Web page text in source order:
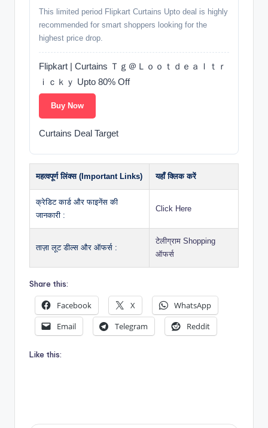
This limited period Flipkart Curtains Upto deal is highly
recommended for smart shoppers looking for the
highest price drop.
Flipkart | Curtains Ｔｇ＠Ｌｏｏｔｄｅａｌｔｒ
ｉｃｋｙ Upto 80% Off
Buy Now
Curtains Deal Target
महत्वपूर्ण लिंक्स (Important Links) यहाँ क्लिक करें
क्रेडिट कार्ड और फाइनेंस की
जानकारी :
Click Here
ताज़ा लूट डील्स और ऑफर्स :
टेलीग्राम Shopping
ऑफर्स
Share this:
Facebook X
WhatsApp
Email
Telegram Reddit
Like this: